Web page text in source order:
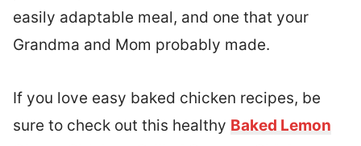
easily adaptable meal, and one that your
Grandma and Mom probably made.
If you love easy baked chicken recipes, be
sure to check out this healthy Baked Lemon